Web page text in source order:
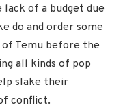
lack of a budget due
do and order some
Temu before the
all kinds of pop
slake their
conflict.